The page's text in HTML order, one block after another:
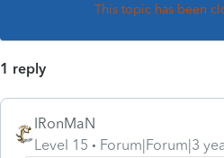
This topic has been
1 reply
IRonMaN
Level 15
Forum|Forum|3